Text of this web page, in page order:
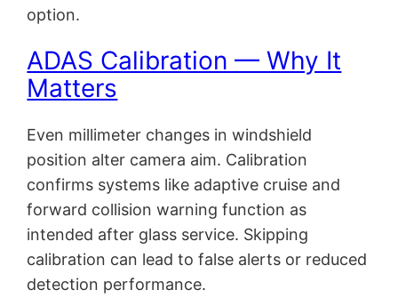
option.
ADAS Calibration — Why It
Matters
Even millimeter changes in windshield
position alter camera aim. Calibration
confirms systems like adaptive cruise and
forward collision warning function as
intended after glass service. Skipping
calibration can lead to false alerts or reduced
detection performance.